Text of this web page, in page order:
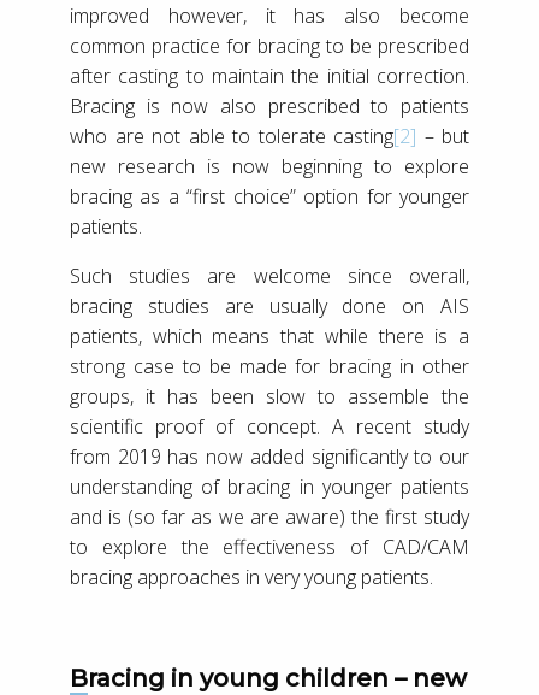
improved however, it has also become
common practice for bracing to be prescribed
after casting to maintain the initial correction.
Bracing is now also prescribed to patients
who are not able to tolerate casting[2] – but
new research is now beginning to explore
bracing as a “first choice” option for younger
patients.
Such studies are welcome since overall,
bracing studies are usually done on AIS
patients, which means that while there is a
strong case to be made for bracing in other
groups, it has been slow to assemble the
scientific proof of concept. A recent study
from 2019 has now added significantly to our
understanding of bracing in younger patients
and is (so far as we are aware) the first study
to explore the effectiveness of CAD/CAM
bracing approaches in very young patients.
Bracing in young children – new